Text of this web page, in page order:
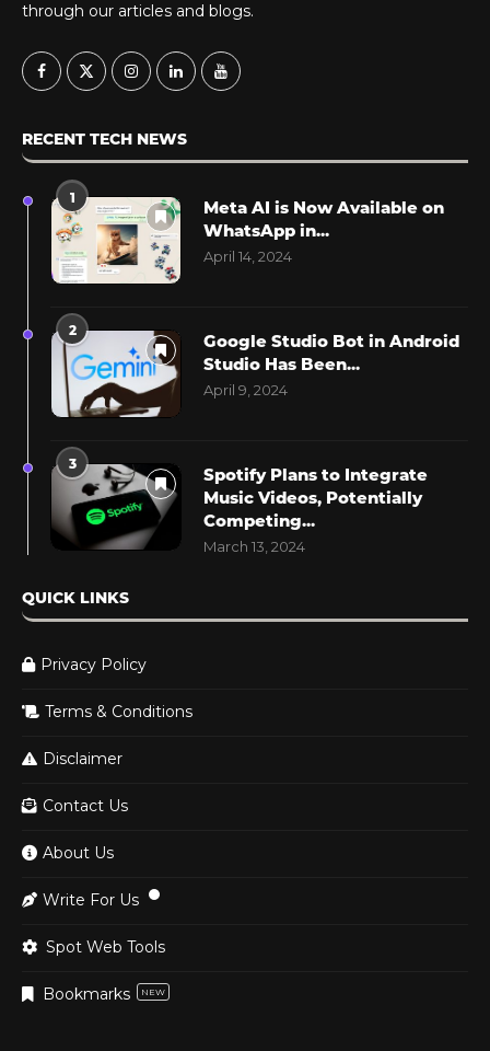
through our articles and blogs.
RECENT TECH NEWS
1
Meta AI is Now Available on
WhatsApp in...
April 14, 2024
2
Google Studio Bot in Android
Studio Has Been...
April 9, 2024
3
Spotify Plans to Integrate
Music Videos, Potentially
Competing...
March 13, 2024
QUICK LINKS
Privacy Policy
Terms & Conditions
Disclaimer
Contact Us
About Us
Write For Us
Spot Web Tools
Bookmarks NEW